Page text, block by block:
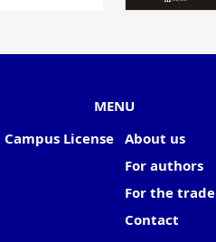
MENU
Campus License
About us
For authors
For the trade
Contact